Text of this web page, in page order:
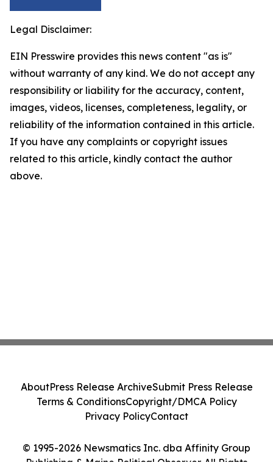
Legal Disclaimer:
EIN Presswire provides this news content "as is"
without warranty of any kind. We do not accept any
responsibility or liability for the accuracy, content,
images, videos, licenses, completeness, legality, or
reliability of the information contained in this article.
If you have any complaints or copyright issues
related to this article, kindly contact the author
above.
© 1995-2026 Newsmatics Inc. dba Affinity Group
Publishing & Maine Political Observer. All Rights
AboutPress Release ArchiveSubmit Press Release
Terms & ConditionsCopyright/DMCA Policy
Privacy PolicyContact